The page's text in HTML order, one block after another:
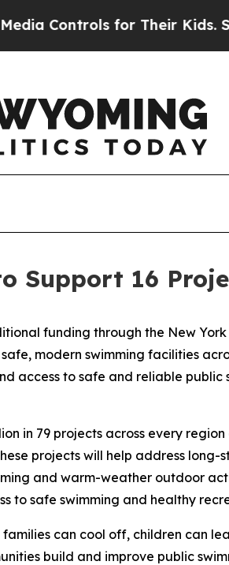
for Their Kids. Should the
Support 16
funding through the New
modern swimming facilities
access to safe and reliable
in 79 projects across every
projects will help address
and warm-weather outdoor
to safe swimming and healthy
can cool off, children can
build and improve public